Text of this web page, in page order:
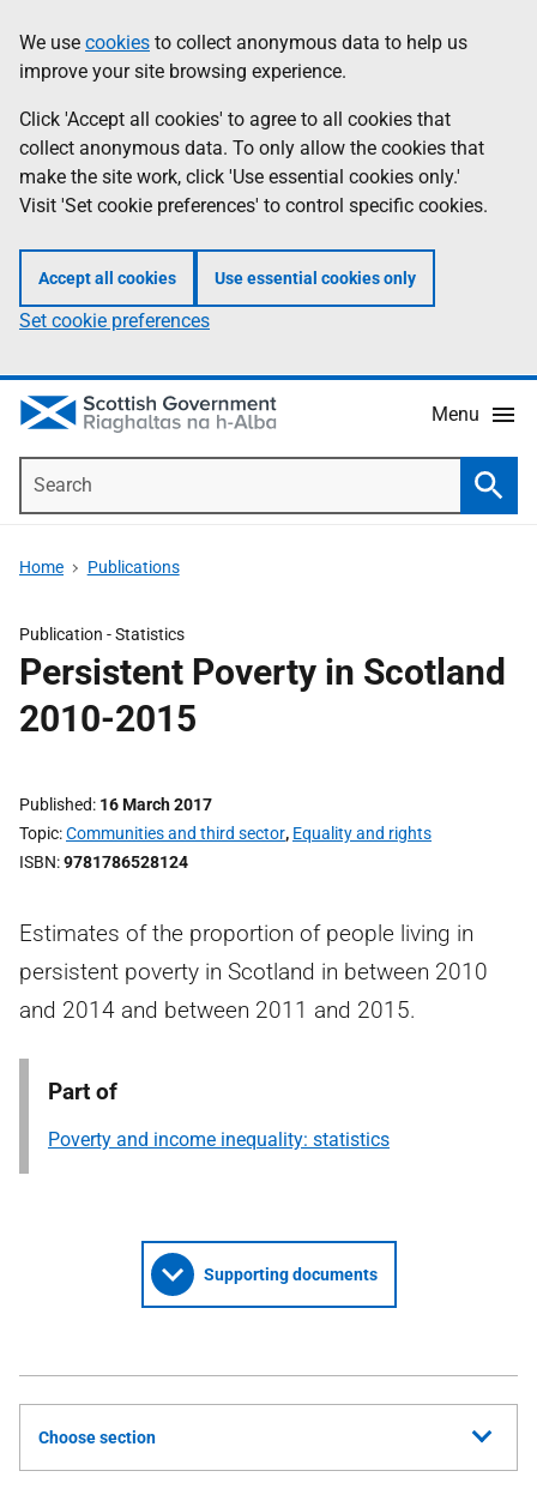
to
main
content
help
Information
We use cookies to collect anonymous data to help us
improve your site browsing experience.
Click 'Accept all cookies' to agree to all cookies that
collect anonymous data. To only allow the cookies that
make the site work, click 'Use essential cookies only.'
Visit 'Set cookie preferences' to control specific cookies.
Accept all cookies Use essential cookies only
Set cookie preferences
Menu
Home Publications
Publication -Statistics
Persistent Poverty in Scotland
2010-2015
Published 16 March 2017
Topic Communities and third sector, Equality and rights
ISBN 9781786528124
Estimates of the proportion of people living in
persistent poverty in Scotland in between 2010
and 2014 and between 2011 and 2015.
Part of
Poverty and income inequality: statistics
Supporting documents
Choose section